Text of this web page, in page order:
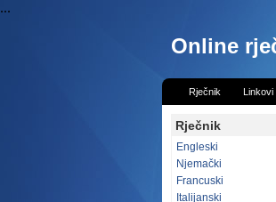
...
Online
Rječnik Linkovi
Rječnik
Engleski
Njemački
Francuski
Italijanski